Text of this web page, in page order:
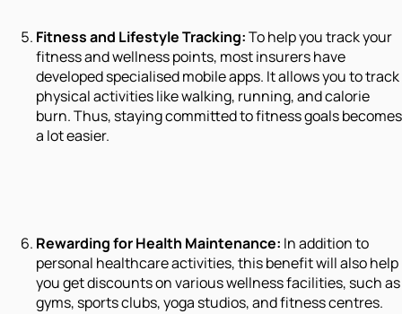
Fitness and Lifestyle Tracking:To help you track your
fitness and wellness points, most insurers have
developed specialised mobile apps. It allows you to track
physical activities like walking, running, and calorie
burn. Thus, staying committed to fitness goals becomes
a lot easier.
Rewarding for Health Maintenance: In addition to
personal healthcare activities, this benefit will also help
you get discounts on various wellness facilities, such as
gyms, sports clubs, yoga studios, and fitness centres.